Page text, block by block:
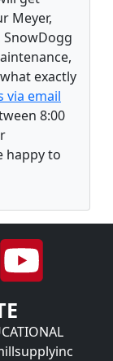
Meyer,
SnowDogg
exactly
via email
8:00
happy to